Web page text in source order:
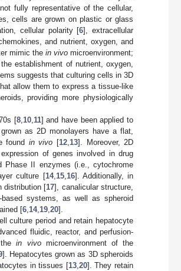
fully representative of the cellular,
cells are grown on plastic or glass
cellular polarity [6], extracellular
and nutrient, oxygen, and
mimic the in vivo microenvironment;
establishment of nutrient, oxygen,
suggests that culturing cells in 3D
allow them to express a tissue-like
providing more physiologically
[8, 10, 11] and have been applied to
as 2D monolayers have a flat,
found in vivo [12, 13]. Moreover, 2D
of genes involved in drug
II enzymes (i.e., cytochrome
culture [14, 15, 16]. Additionally, in
distribution [17], canalicular structure,
systems, as well as spheroid
[6 14, 19 20].
culture period and retain hepatocyte
fluidic, reactor, and perfusion-
thein vivomicroenvironment of the
]. Hepatocytes grown as 3D spheroids
in tissues [13, 20]. They retain